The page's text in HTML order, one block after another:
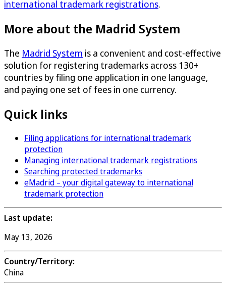
international trademark registrations.
More about the Madrid System
The Madrid System is a convenient and cost-effective
solution for registering trademarks across 130+
countries by filing one application in one language,
and paying one set of fees in one currency.
Quick links
Filing applications for international trademark
protection
Managing international trademark registrations
Searching protected trademarks
eMadrid – your digital gateway to international
trademark protection
Last update:
May 13, 2026
Country/Territory:
China